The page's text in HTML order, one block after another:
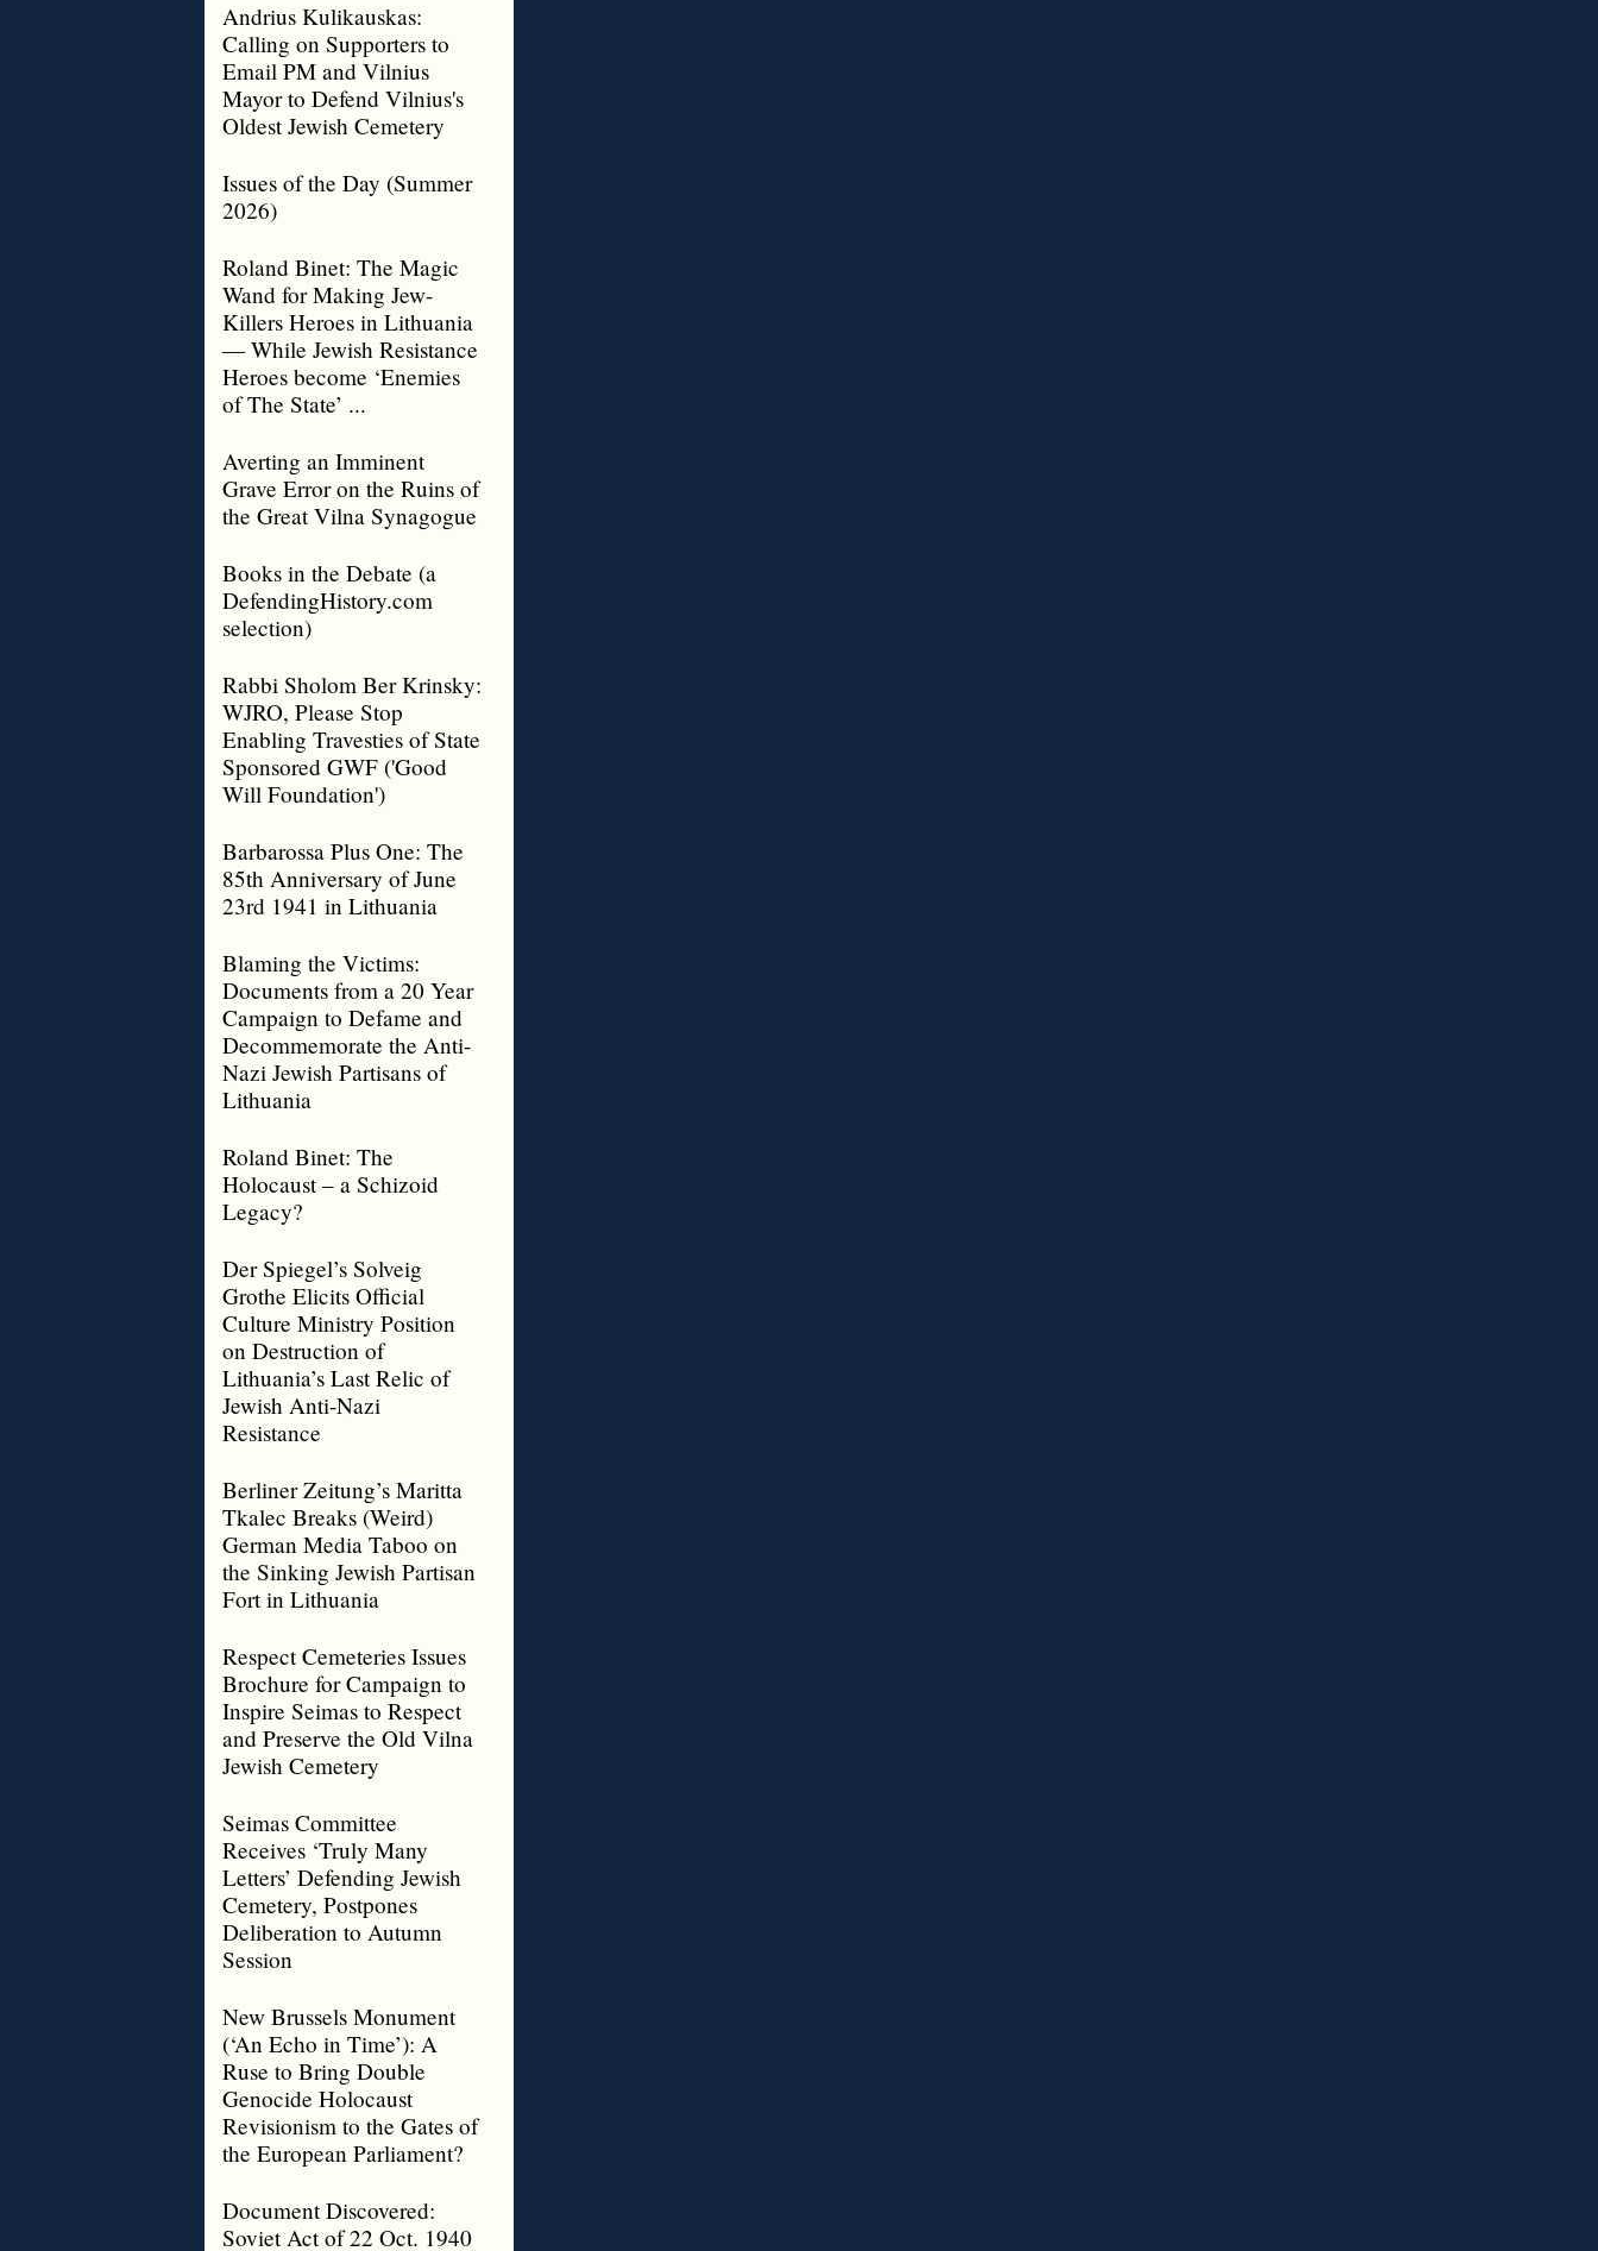
Andrius Kulikauskas:
Calling on Supporters to
Email PM and Vilnius
Mayor to Defend Vilnius's
Oldest Jewish Cemetery
Issues of the Day (Summer
2026)
Roland Binet: The Magic
Wand for Making Jew-
Killers Heroes in Lithuania
— While Jewish Resistance
Heroes become ‘Enemies
of The State’ ...
Averting an Imminent
Grave Error on the Ruins of
the Great Vilna Synagogue
Books in the Debate (a
DefendingHistory.com
selection)
Rabbi Sholom Ber Krinsky:
WJRO, Please Stop
Enabling Travesties of State
Sponsored GWF ('Good
Will Foundation')
Barbarossa Plus One: The
85th Anniversary of June
23rd 1941 in Lithuania
Blaming the Victims:
Documents from a 20 Year
Campaign to Defame and
Decommemorate the Anti-
Nazi Jewish Partisans of
Lithuania
Roland Binet: The
Holocaust – a Schizoid
Legacy?
Der Spiegel’s Solveig
Grothe Elicits Official
Culture Ministry Position
on Destruction of
Lithuania’s Last Relic of
Jewish Anti-Nazi
Resistance
Berliner Zeitung’s Maritta
Tkalec Breaks (Weird)
German Media Taboo on
the Sinking Jewish Partisan
Fort in Lithuania
Respect Cemeteries Issues
Brochure for Campaign to
Inspire Seimas to Respect
and Preserve the Old Vilna
Jewish Cemetery
Seimas Committee
Receives ‘Truly Many
Letters’ Defending Jewish
Cemetery, Postpones
Deliberation to Autumn
Session
New Brussels Monument
(‘An Echo in Time’): A
Ruse to Bring Double
Genocide Holocaust
Revisionism to the Gates of
the European Parliament?
Document Discovered:
Soviet Act of 22 Oct. 1940